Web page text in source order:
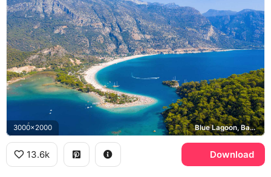
3000x2000 Blue Lagoon, Babadag
13.6k Download